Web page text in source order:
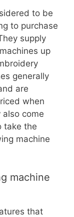
to be
to purchase
supply
up
generally
are
when
come
take the
machine
machine
that